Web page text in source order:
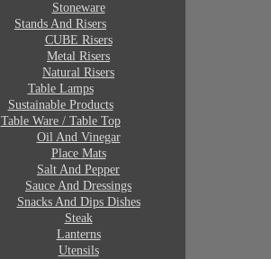
Stoneware
Stands And Risers
CUBE Risers
Metal Risers
Natural Risers
Table Lamps
Sustainable Products
Table Ware / Table Top
Oil And Vinegar
Place Mats
Salt And Pepper
Sauce And Dressings
Snacks And Dips Dishes
Steak
Lanterns
Utensils